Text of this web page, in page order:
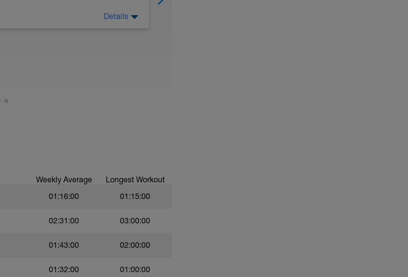
Details
Weekly Average Longest Workout
01:16:00 01:15:00
02:31:00 03:00:00
01:43:00 02:00:00
01:32:00 01:00:00